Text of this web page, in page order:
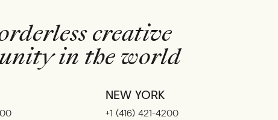
creative
in the world
NEW YORK
+1 (416) 421-4200